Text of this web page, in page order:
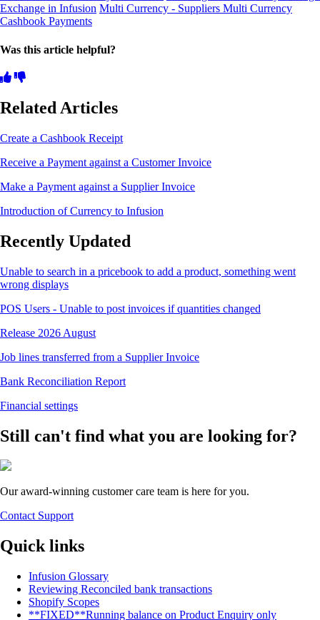
Exchange in Infusion Multi Currency - Suppliers Multi Currency
Cashbook Payments
Was this article helpful?
Related Articles
Create a Cashbook Receipt
Receive a Payment against a Customer Invoice
Make a Payment against a Supplier Invoice
Introduction of Currency to Infusion
Recently Updated
Unable to search in a pricebook to add a product, something went
wrong displays
POS Users - Unable to post invoices if quantities changed
Release 2026 August
Job lines transferred from a Supplier Invoice
Bank Reconciliation Report
Financial settings
Still can't find what you are looking for?
Our award-winning customer care team is here for you.
Contact Support
Quick links
Infusion Glossary
Reviewing Reconciled bank transactions
Shopify Scopes
**FIXED**Running balance on Product Enquiry only